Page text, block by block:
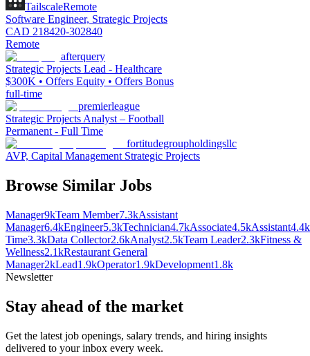
TailscaleRemote
Software Engineer, Strategic Projects
CAD 218420-302840
Remote
afterquery
Strategic Projects Lead - Healthcare
$300K • Offers Equity • Offers Bonus
full-time
premierleague
Strategic Projects Analyst – Football
Permanent - Full Time
fortitudegroupholdingsllc
AVP, Capital Management Strategic Projects
Browse Similar Jobs
Manager9kTeam Member7.3kAssistant
Manager6.4kEngineer5.3kTechnician4.7kAssociate4.5kAssistant4.4k
Time3.3kData Collector2.6kAnalyst2.5kTeam Leader2.3kFitness &
Wellness2.1kRestaurant General
Manager2kLead1.9kOperator1.9kDevelopment1.8k
Newsletter
Stay ahead of the market
Get the latest job openings, salary trends, and hiring insights
delivered to your inbox every week.